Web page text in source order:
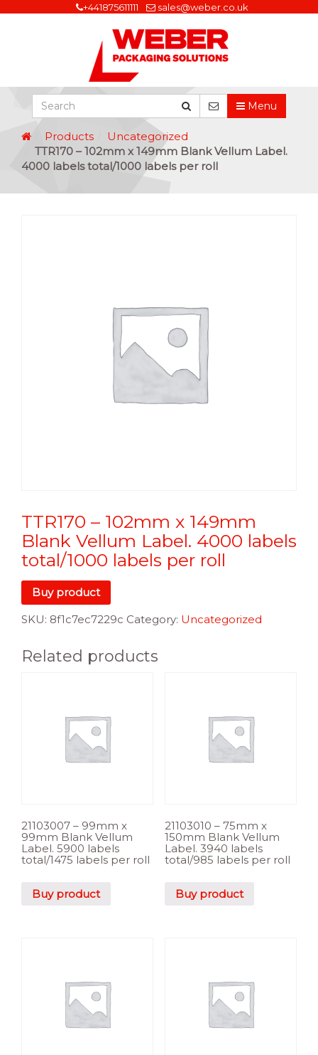
+441875611111 sales@weber.co.uk
Menu
Products
Uncategorized
TTR170 – 102mm x 149mm Blank Vellum Label.
4000 labels total/1000 labels per roll
TTR170 – 102mm x 149mm
Blank Vellum Label. 4000 labels
total/1000 labels per roll
Buy product
SKU: 8f1c7ec7229c Category: Uncategorized
Related products
21103007 – 99mm x
99mm Blank Vellum
Label. 5900 labels
total/1475 labels per roll
Buy product
21103010 – 75mm x
150mm Blank Vellum
Label. 3940 labels
total/985 labels per roll
Buy product